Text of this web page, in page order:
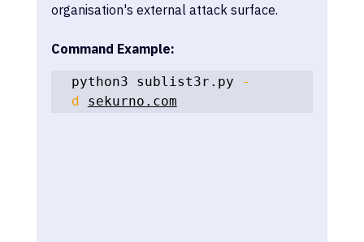
organisation's external attack surface.
Command Example:
python3 sublist3r.py
-
d
sekurno.com